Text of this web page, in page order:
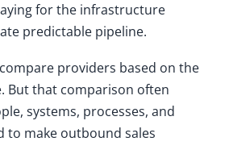
for the infrastructure
predictable pipeline.
providers based on the
But that comparison often
systems, processes, and
to make outbound sales